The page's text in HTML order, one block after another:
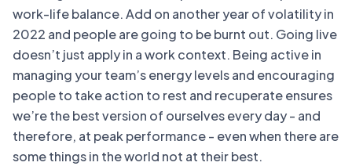
work-life balance. Add on another year of volatility in
2022 and people are going to be burnt out. Going live
doesn’t just apply in a work context. Being active in
managing your team’s energy levels and encouraging
people to take action to rest and recuperate ensures
we’re the best version of ourselves every day - and
therefore, at peak performance - even when there are
some things in the world not at their best.